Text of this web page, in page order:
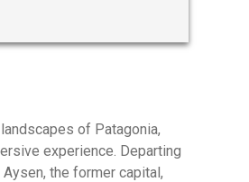
of Patagonia,
experience. Departing
the former capital,